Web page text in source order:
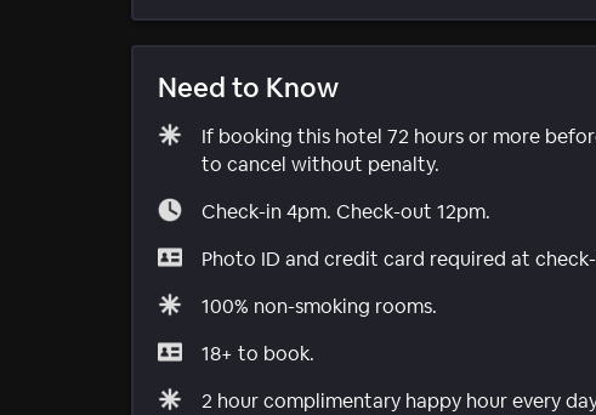
Need to Know
If booking this hotel 72 hours or more
to cancel without penalty.
Check-in 4pm. Check-out 12pm.
Photo ID and credit card required at
100% non-smoking rooms.
18+ to book.
2 hour complimentary happy hour every